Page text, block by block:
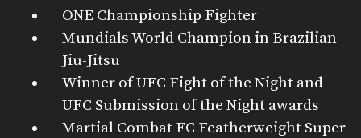
ONE Championship Fighter
Mundials World Champion in Brazilian
Jiu-Jitsu
Winner of UFC Fight of the Night and
UFC Submission of the Night awards
Martial Combat FC Featherweight Super